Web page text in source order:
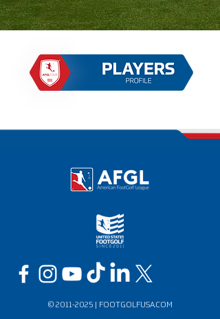
© 2011-2025| FOOTGOLFUSA.COM